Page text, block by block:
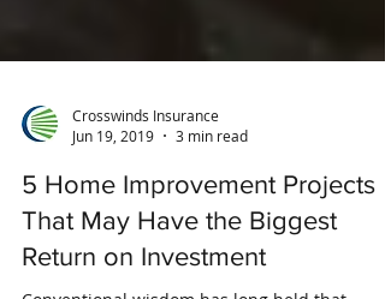
Jun 19, 2019
3 min read
5 Home Improvement Projects
That May Have the Biggest